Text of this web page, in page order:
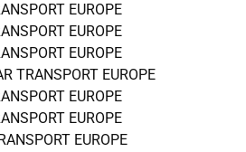
EUROPE
EUROPE
EUROPE
TRANSPORT EUROPE
EUROPE
EUROPE
EUROPE